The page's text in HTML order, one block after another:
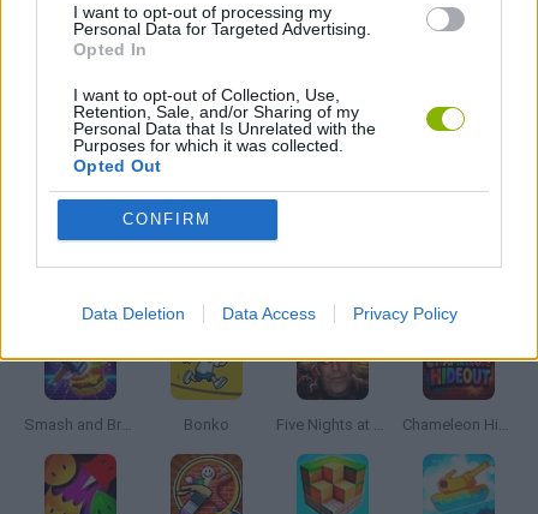
I want to opt-out of processing my
Personal Data for Targeted Advertising.
Opted In
I want to opt-out of Collection, Use,
Retention, Sale, and/or Sharing of my
Personal Data that Is Unrelated with the
Purposes for which it was collected.
Opted Out
CONFIRM
Data Deletion Data Access Privacy Policy
SNIPER GAMES
WEAPON GAMES
GAMES WITH WALKTHROUGHS
Smash and Break Bonko Five Nights at Epstein's Chameleon Hideout